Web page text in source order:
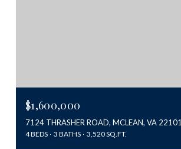
$1,600,000
7124 THRASHER ROAD, MCLEAN, VA 22101
4 BEDS 3 BATHS 3,520 SQ.FT.